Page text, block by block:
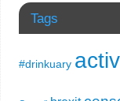
Tags
#drinkuary